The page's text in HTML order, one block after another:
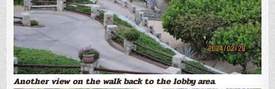
Another view on the walk back to the lobby area.